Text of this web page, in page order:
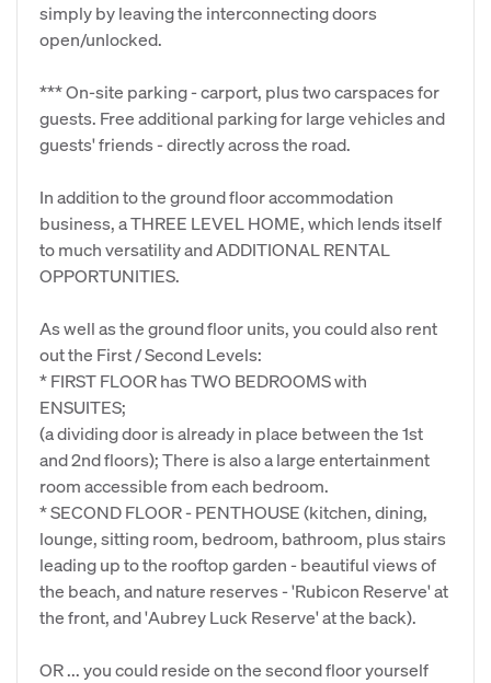
simply by leaving the interconnecting doors
open/unlocked.
*** On-site parking - carport, plus two carspaces for
guests. Free additional parking for large vehicles and
guests' friends - directly across the road.
In addition to the ground floor accommodation
business, a THREE LEVEL HOME, which lends itself
to much versatility and ADDITIONAL RENTAL
OPPORTUNITIES.
As well as the ground floor units, you could also rent
out the First / Second Levels:
* FIRST FLOOR has TWO BEDROOMS with
ENSUITES;
(a dividing door is already in place between the 1st
and 2nd floors); There is also a large entertainment
room accessible from each bedroom.
* SECOND FLOOR - PENTHOUSE (kitchen, dining,
lounge, sitting room, bedroom, bathroom, plus stairs
leading up to the rooftop garden - beautiful views of
the beach, and nature reserves - 'Rubicon Reserve' at
the front, and 'Aubrey Luck Reserve' at the back).
OR ... you could reside on the second floor yourself